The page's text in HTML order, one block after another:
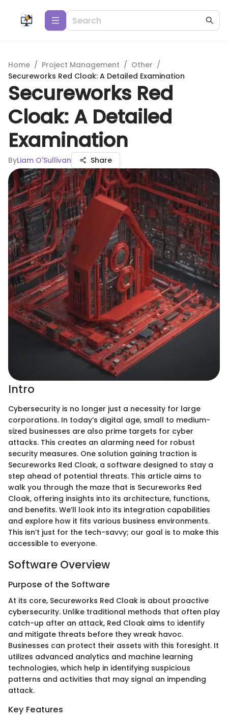
Home / Project Management / Other /
Secureworks Red Cloak: A Detailed Examination
Secureworks Red
Cloak: A Detailed
Examination
ByLiam O'Sullivan Share
Intro
Cybersecurity is no longer just a necessity for large
corporations. In today’s digital age, small to medium-
sized businesses are also prime targets for cyber
attacks. This creates an alarming need for robust
security measures. One solution gaining traction is
Secureworks Red Cloak, a software designed to stay a
step ahead of potential threats. This article aims to
walk you through the maze that is Secureworks Red
Cloak, offering insights into its architecture, functions,
and benefits. We’ll look into its integration capabilities
and explore how it fits various business environments.
This isn’t just for the tech-savvy; our goal is to make this
accessible to everyone.
Software Overview
Purpose of the Software
At its core, Secureworks Red Cloak is about proactive
cybersecurity. Unlike traditional methods that often play
catch-up after an attack, Red Cloak aims to identify
and mitigate threats before they wreak havoc.
Businesses can protect their assets with this foresight. It
utilizes advanced analytics and machine learning
technologies, which help in identifying suspicious
patterns and activities that may signal an impending
attack.
Key Features